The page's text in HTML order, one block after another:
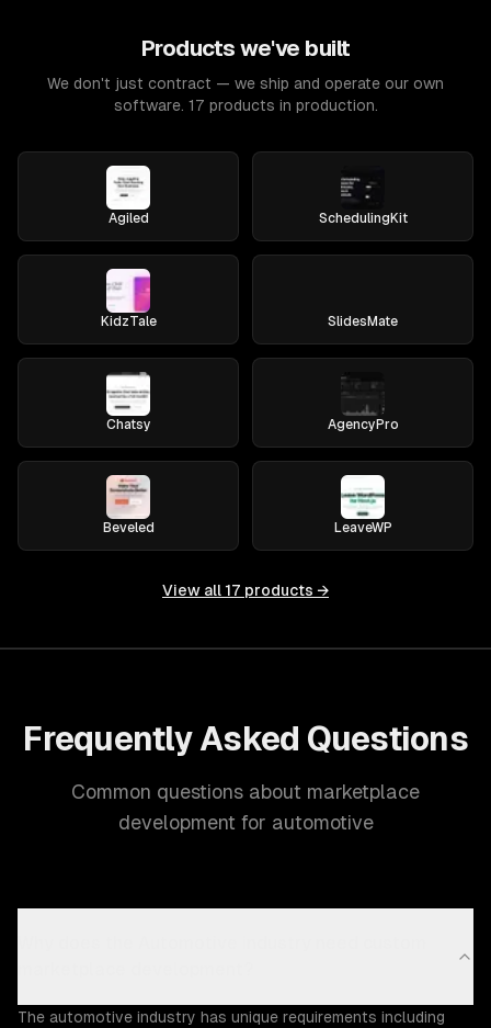
Products we've built
We don't just contract — we ship and operate our own
software. 17 products in production.
Agiled SchedulingKit
KidzTale SlidesMate
Chatsy AgencyPro
Beveled LeaveWP
View all 17 products →
Frequently Asked Questions
Common questions about marketplace
development for automotive
The automotive industry has unique requirements including